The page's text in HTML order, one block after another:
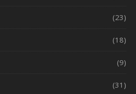
(23)
(18)
(9)
(31)